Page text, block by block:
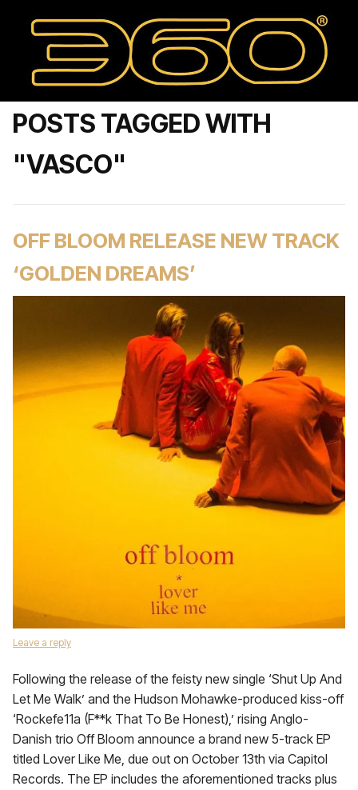
POSTS TAGGED WITH
"VASCO"
OFF BLOOM RELEASE NEW TRACK
‘GOLDEN DREAMS’
Leave a reply
Following the release of the feisty new single ‘Shut Up And
Let Me Walk’ and the Hudson Mohawke-produced kiss-off
‘Rockefe11a (F**k That To Be Honest),’ rising Anglo-
Danish trio Off Bloom announce a brand new 5-track EP
titled Lover Like Me, due out on October 13th via Capitol
Records. The EP includes the aforementioned tracks plus